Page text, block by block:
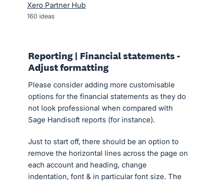
Xero Partner Hub
160 ideas
Reporting | Financial statements -
Adjust formatting
Please consider adding more customisable
options for the financial statements as they do
not look professional when compared with
Sage Handisoft reports (for instance).
Just to start off, there should be an option to
remove the horizontal lines across the page on
each account and heading, change
indentation, font & in particular font size. The